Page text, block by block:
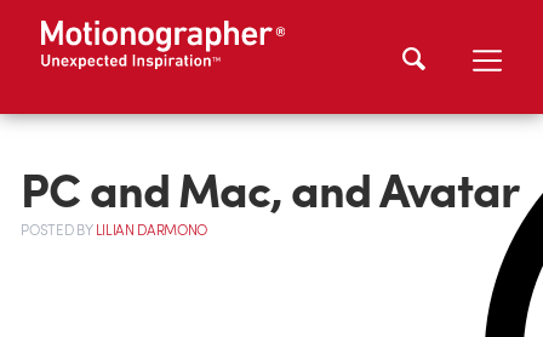
PC and Mac, and Avatar
POSTEDBYLILIAN DARMONO